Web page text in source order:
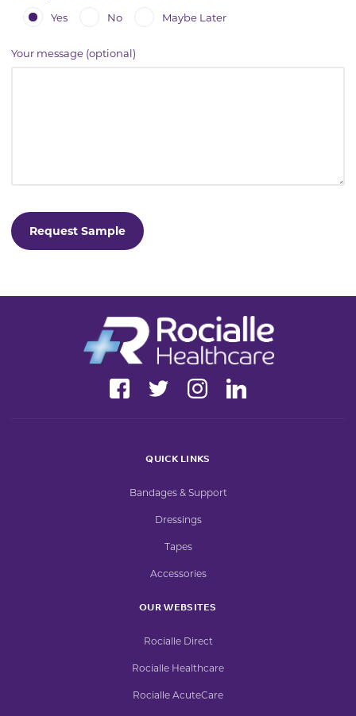
Yes
No Maybe Later
Your message (optional)
QUICK LINKS
Bandages & Support
Dressings
Tapes
Accessories
OUR WEBSITES
Rocialle Direct
Rocialle Healthcare
Rocialle AcuteCare